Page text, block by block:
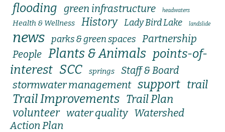
flooding green infrastructure headwaters
Health & Wellness History Lady Bird Lake landslide
news parks & green spaces Partnership
People Plants & Animals points-of-
interest SCC springs Staff & Board
stormwater management support trail
Trail Improvements Trail Plan
volunteer water quality Watershed
Action Plan